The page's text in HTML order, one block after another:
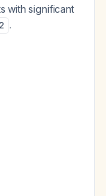
with significant
2 .